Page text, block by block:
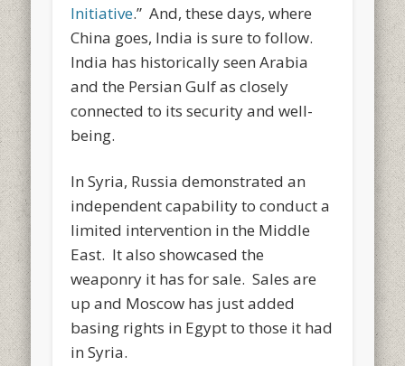
Initiative.” And, these days, where
China goes, India is sure to follow.
India has historically seen Arabia
and the Persian Gulf as closely
connected to its security and well-
being.
In Syria, Russia demonstrated an
independent capability to conduct a
limited intervention in the Middle
East. It also showcased the
weaponry it has for sale. Sales are
up and Moscow has just added
basing rights in Egypt to those it had
in Syria.